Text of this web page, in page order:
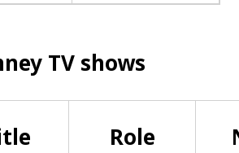
TV shows
Role